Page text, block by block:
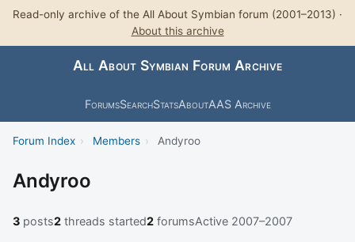
Read-only archive of the All About Symbian forum (2001–2013) ·
About this archive
All About Symbian Forum Archive
ForumsSearchStatsAboutAAS Archive
Forum Index › Members › Andyroo
Andyroo
3 posts2 threads started2 forumsActive 2007–2007